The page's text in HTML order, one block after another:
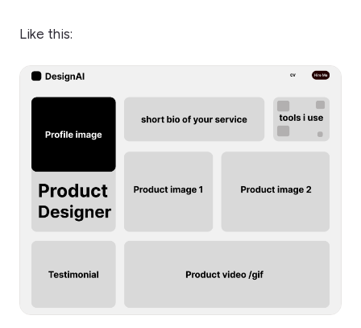
Like this: